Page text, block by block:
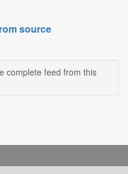
source
complete feed from this